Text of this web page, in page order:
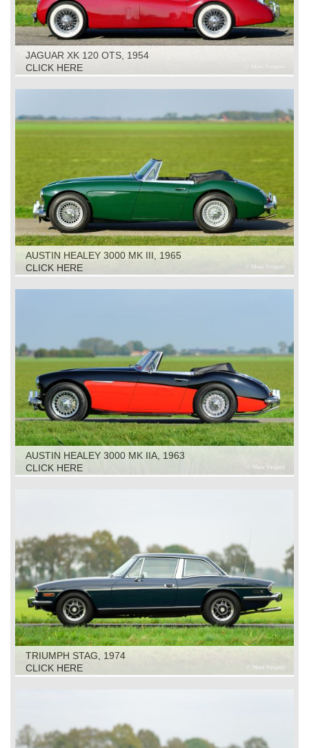
JAGUAR XK 120 OTS, 1954
CLICK HERE
AUSTIN HEALEY 3000 MK III, 1965
CLICK HERE
AUSTIN HEALEY 3000 MK IIA, 1963
CLICK HERE
TRIUMPH STAG, 1974
CLICK HERE